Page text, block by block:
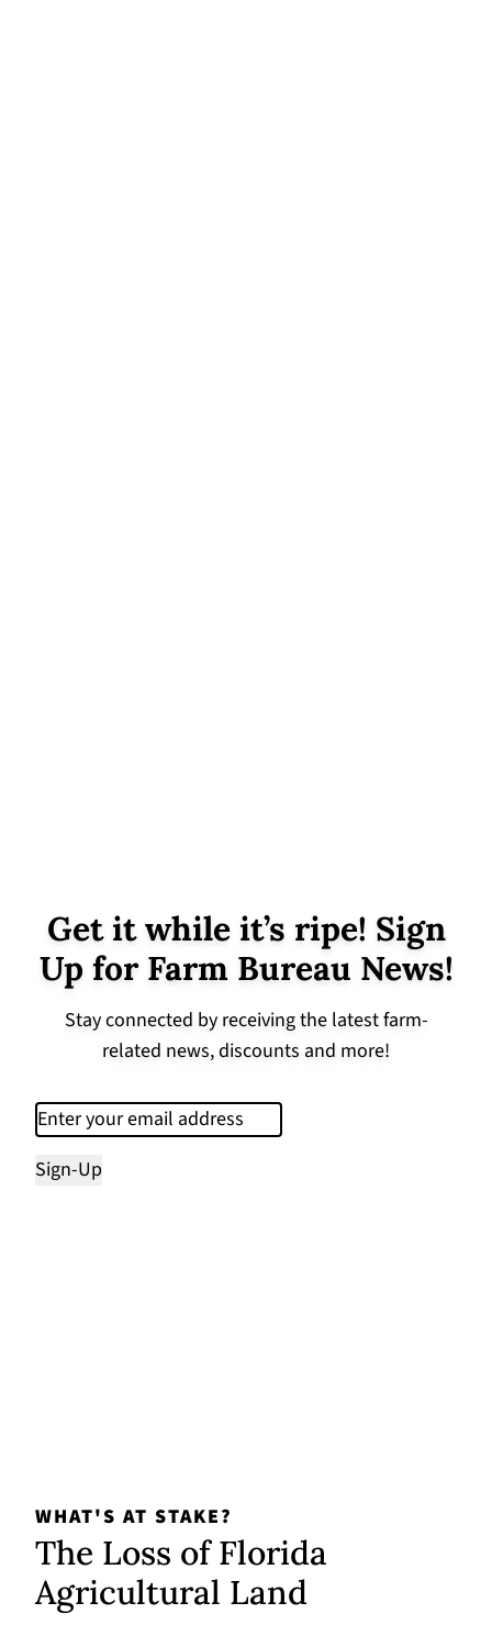
Get it while it’s ripe! Sign
Up for Farm Bureau News!
Stay connected by receiving the latest farm-
related news, discounts and more!
Email(Required)
Sign-Up
WHAT'S AT STAKE?
The Loss of Florida
Agricultural Land